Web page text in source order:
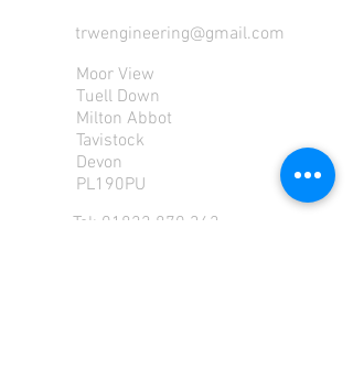
trwengineering@gmail.com
Moor View
Tuell Down
Milton Abbot
Tavistock
Devon
PL190PU
Tel: 01822 870 362